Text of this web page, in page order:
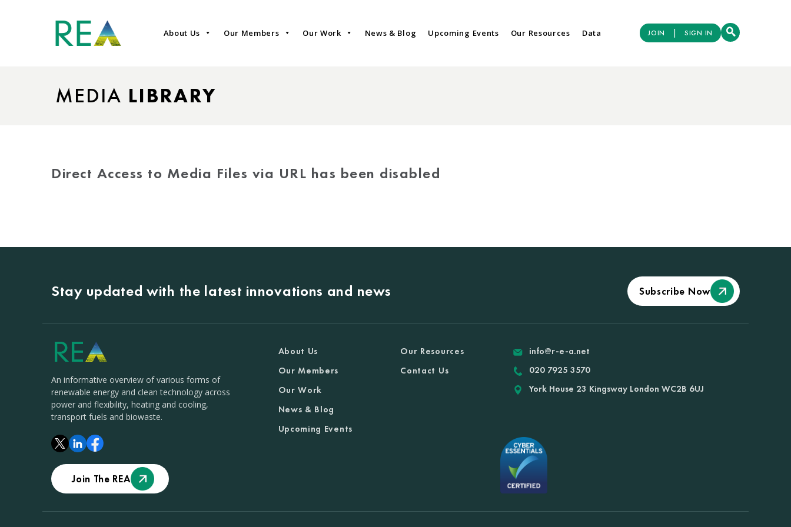
About Us Our Members Our Work News & Blog Upcoming Events Our Resources Data JOIN | SIGN IN
MEDIA LIBRARY
Direct Access to Media Files via URL has been disabled
Stay updated with the latest innovations and news Subscribe Now
An informative overview of various forms of
renewable energy and clean technology across
power and flexibility, heating and cooling,
transport fuels and biowaste.
Join The REA
About Us
Our Members
Our Work
News & Blog
Upcoming Events
Our Resources
Contact Us
info@r-e-a.net
020 7925 3570
York House 23 Kingsway London WC2B 6UJ